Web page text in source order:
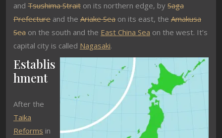
and Tsushima Strait on its northern edge, by Saga
Prefecture and the Ariake Sea on its east, the Amakusa
Sea on the south and the East China Sea on the west. It’s
capital city is called Nagasaki.
Establis
hment
After the
Taika
Reforms in